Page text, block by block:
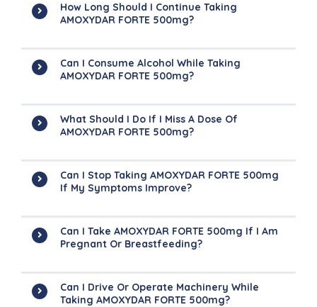
How Long Should I Continue Taking
AMOXYDAR FORTE 500mg?
Can I Consume Alcohol While Taking
AMOXYDAR FORTE 500mg?
What Should I Do If I Miss A Dose Of
AMOXYDAR FORTE 500mg?
Can I Stop Taking AMOXYDAR FORTE 500mg
If My Symptoms Improve?
Can I Take AMOXYDAR FORTE 500mg If I Am
Pregnant Or Breastfeeding?
Can I Drive Or Operate Machinery While
Taking AMOXYDAR FORTE 500mg?